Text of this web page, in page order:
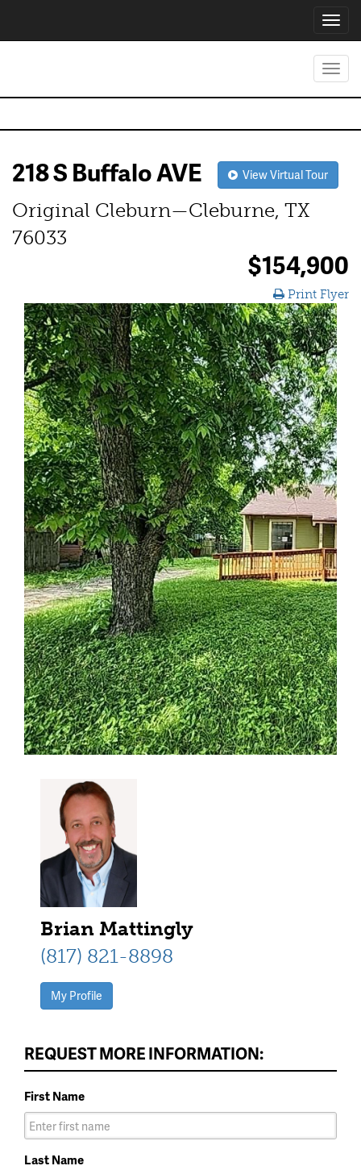
218 S Buffalo AVE View Virtual Tour
Original Cleburn—Cleburne, TX
76033
$154,900
Print Flyer
Brian Mattingly
(817) 821-8898
My Profile
REQUEST MORE INFORMATION:
First Name
Last Name